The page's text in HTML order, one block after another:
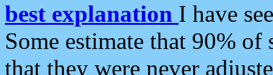
best explanation I have
Some estimate that 90%
that they were never